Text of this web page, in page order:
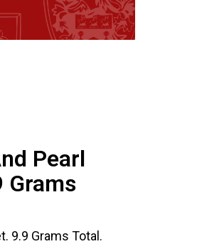
Pearl
Grams
9.9 Grams Total.